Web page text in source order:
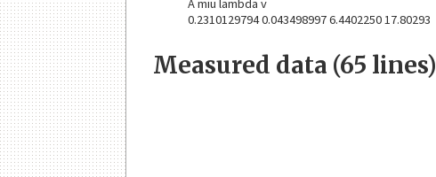
0.2310129794 0.043498997 6.4402250 17.80293
Measured data (65 lines)